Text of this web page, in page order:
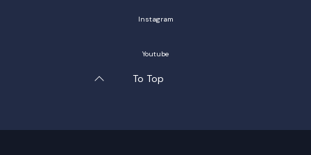
Instagram
Youtube
To Top